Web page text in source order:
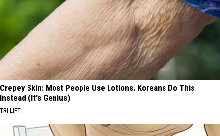
Crepey Skin: Most People Use Lotions. Koreans Do This
Instead (It's Genius)
TRI LIFT